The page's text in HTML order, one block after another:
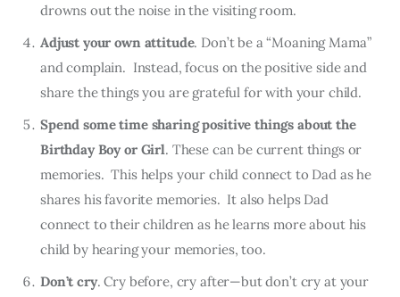
drowns out the noise in the visiting room.
Adjust your own attitude. Don’t be a “Moaning Mama”
and complain. Instead, focus on the positive side and
share the things you are grateful for with your child.
Spend some time sharing positive things about the
Birthday Boy or Girl. These can be current things or
memories. This helps your child connect to Dad as he
shares his favorite memories. It also helps Dad
connect to their children as he learns more about his
child by hearing your memories, too.
Don’t cry. Cry before, cry after—but don’t cry at your